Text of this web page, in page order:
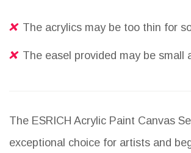
The acrylics may be too thin for
The easel provided may be small
The ESRICH Acrylic Paint Canvas
exceptional choice for artists and